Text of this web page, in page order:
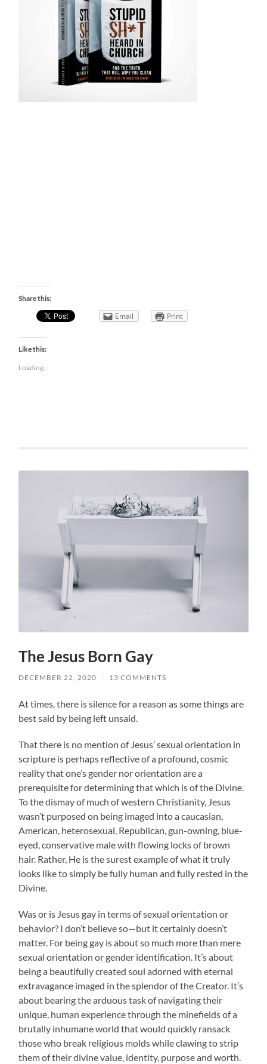
Share this:
Email Print
Like this:
Loading...
The Jesus Born Gay
DECEMBER 22, 2020 / 13 COMMENTS
At times, there is silence for a reason as some things are
best said by being left unsaid.
That there is no mention of Jesus’ sexual orientation in
scripture is perhaps reflective of a profound, cosmic
reality that one’s gender nor orientation are a
prerequisite for determining that which is of the Divine.
To the dismay of much of western Christianity, Jesus
wasn’t purposed on being imaged into a caucasian,
American, heterosexual, Republican, gun-owning, blue-
eyed, conservative male with flowing locks of brown
hair. Rather, He is the surest example of what it truly
looks like to simply be fully human and fully rested in the
Divine.
Was or is Jesus gay in terms of sexual orientation or
behavior? I don’t believe so—but it certainly doesn’t
matter. For being gay is about so much more than mere
sexual orientation or gender identification. It’s about
being a beautifully created soul adorned with eternal
extravagance imaged in the splendor of the Creator. It’s
about bearing the arduous task of navigating their
unique, human experience through the minefields of a
brutally inhumane world that would quickly ransack
those who break religious molds while clawing to strip
them of their divine value, identity, purpose and worth.